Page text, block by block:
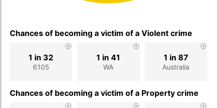
Chances of becoming a victim of a Violent crime
6105
1 in 32
WA
1 in 41
Australia
1 in 87
Chances of becoming a victim of a Property crime